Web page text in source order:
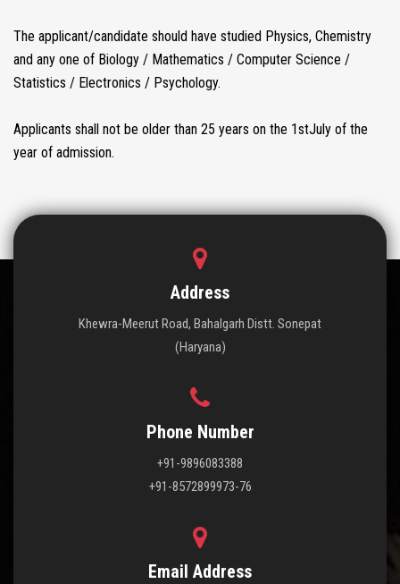
The applicant/candidate should have studied Physics, Chemistry
and any one of Biology / Mathematics / Computer Science /
Statistics / Electronics / Psychology.
Applicants shall not be older than 25 years on the 1stJuly of the
year of admission.
Address
Khewra-Meerut Road, Bahalgarh Distt. Sonepat
(Haryana)
Phone Number
+91-9896083388
+91-8572899973-76
Email Address